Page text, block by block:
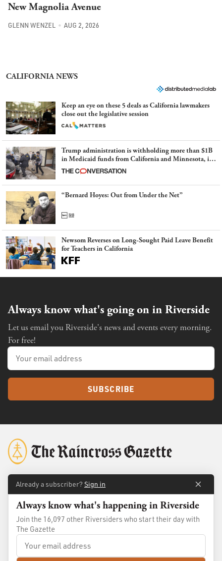
New Magnolia Avenue
GLENN WENZEL AUG 2, 2026
CALIFORNIA NEWS
Keep an eye on these 5 deals as California lawmakers
close out the legislative session
Trump administration is withholding more than $1B
in Medicaid funds from California and Minnesota, in
latest example of weaponizing real and imagined fraud
“Bernard Hoyes: Out from Under the Net”
Newsom Reverses on Long-Sought Paid Leave Benefit
for Teachers in California
Always know what's going on in Riverside
Let us email you Riverside's news and events every morning.
For free!
SUBSCRIBE
About
Membership
Advertise
Already a subscriber? Sign in
Always know what's happening in Riverside
Join the 16,097 other Riversiders who start their day with
The Gazette